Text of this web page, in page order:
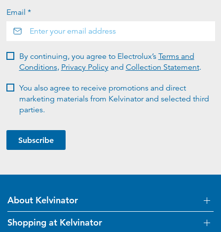
Email *
Subscribe
By continuing, you agree to Electrolux’s Terms and
Conditions, Privacy Policyand Collection Statement.
You also agree to receive promotions and direct
marketing materials from Kelvinator and selected third
parties.
About Kelvinator
About Us
Shopping at Kelvinator